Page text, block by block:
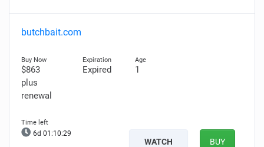
butchbait.com
$863
plus
renewal
Expired 1
6d 01:10:28
WATCH BUY